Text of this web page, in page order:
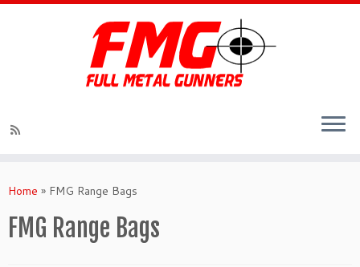
toHome » FMG Range Bags
FMG Range Bags